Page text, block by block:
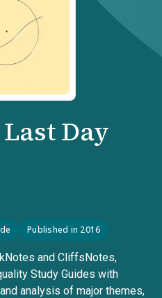
Day
Published in 2016
and CliffsNotes,
Study Guides with
analysis of major themes,